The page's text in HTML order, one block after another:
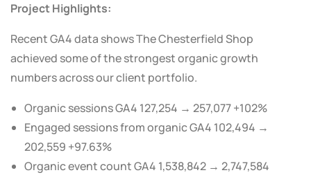
Project Highlights:
Recent GA4 data shows The Chesterfield Shop
achieved some of the strongest organic growth
numbers across our client portfolio.
Organic sessions GA4 127,254 → 257,077 +102%
Engaged sessions from organic GA4 102,494 →
202,559 +97.63%
Organic event count GA4 1,538,842 → 2,747,584